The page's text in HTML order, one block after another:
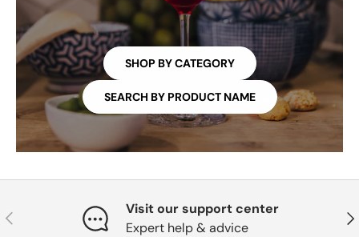
SHOP BY CATEGORY
SEARCH BY PRODUCT NAME
PREVIOUS
Visit our support center
Expert help & advice